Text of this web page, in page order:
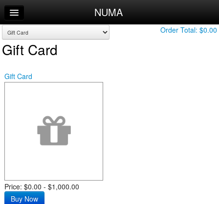
Home
Log In
Calendar
NUMA
Order Total: $0.00
Gift Card
Gift Card
Price: $0.00 - $1,000.00
Buy Now